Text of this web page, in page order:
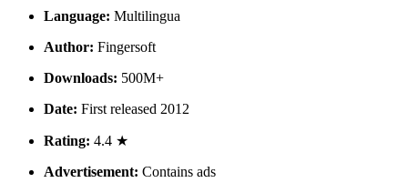
Language: Multilingua
Author: Fingersoft
Downloads: 500M+
Date: First released 2012
Rating: 4.4 ★
Advertisement: Contains ads